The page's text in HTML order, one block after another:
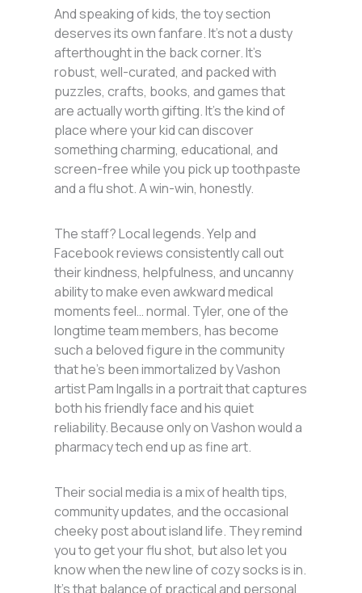
And speaking of kids, the toy section
deserves its own fanfare. It’s not a dusty
afterthought in the back corner. It’s
robust, well-curated, and packed with
puzzles, crafts, books, and games that
are actually worth gifting. It’s the kind of
place where your kid can discover
something charming, educational, and
screen-free while you pick up toothpaste
and a flu shot. A win-win, honestly.
The staff? Local legends. Yelp and
Facebook reviews consistently call out
their kindness, helpfulness, and uncanny
ability to make even awkward medical
moments feel… normal. Tyler, one of the
longtime team members, has become
such a beloved figure in the community
that he’s been immortalized by Vashon
artist Pam Ingalls in a portrait that captures
both his friendly face and his quiet
reliability. Because only on Vashon would a
pharmacy tech end up as fine art.
Their social media is a mix of health tips,
community updates, and the occasional
cheeky post about island life. They remind
you to get your flu shot, but also let you
know when the new line of cozy socks is in.
It’s that balance of practical and personal